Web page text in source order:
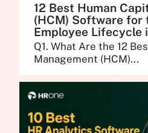
12 Best Human
(HCM) Software for
Employee Lifecycle
Q1. What Are the 12
Management (HCM)...